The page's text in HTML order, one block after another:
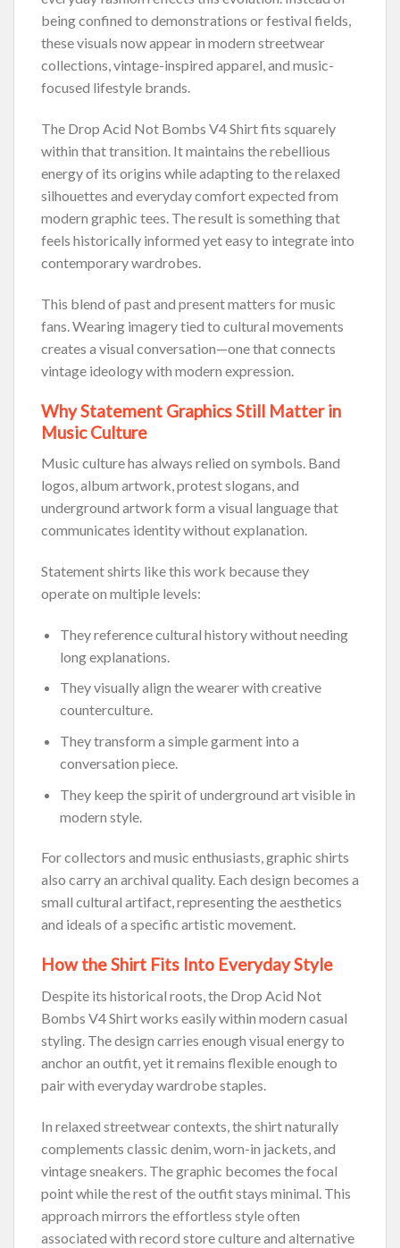
being confined to demonstrations or festival fields,
these visuals now appear in modern streetwear
collections, vintage-inspired apparel, and music-
focused lifestyle brands.
The Drop Acid Not Bombs V4 Shirt fits squarely
within that transition. It maintains the rebellious
energy of its origins while adapting to the relaxed
silhouettes and everyday comfort expected from
modern graphic tees. The result is something that
feels historically informed yet easy to integrate into
contemporary wardrobes.
This blend of past and present matters for music
fans. Wearing imagery tied to cultural movements
creates a visual conversation—one that connects
vintage ideology with modern expression.
Why Statement Graphics Still Matter in
Music Culture
Music culture has always relied on symbols. Band
logos, album artwork, protest slogans, and
underground artwork form a visual language that
communicates identity without explanation.
Statement shirts like this work because they
operate on multiple levels:
They reference cultural history without needing
long explanations.
They visually align the wearer with creative
counterculture.
They transform a simple garment into a
conversation piece.
They keep the spirit of underground art visible in
modern style.
For collectors and music enthusiasts, graphic shirts
also carry an archival quality. Each design becomes a
small cultural artifact, representing the aesthetics
and ideals of a specific artistic movement.
How the Shirt Fits Into Everyday Style
Despite its historical roots, the Drop Acid Not
Bombs V4 Shirt works easily within modern casual
styling. The design carries enough visual energy to
anchor an outfit, yet it remains flexible enough to
pair with everyday wardrobe staples.
In relaxed streetwear contexts, the shirt naturally
complements classic denim, worn-in jackets, and
vintage sneakers. The graphic becomes the focal
point while the rest of the outfit stays minimal. This
approach mirrors the effortless style often
associated with record store culture and alternative